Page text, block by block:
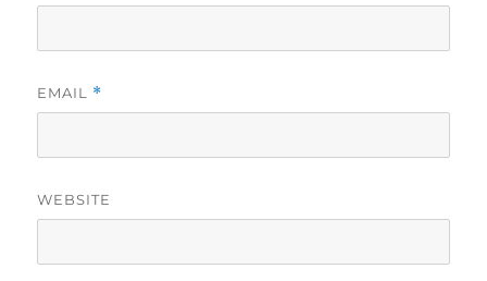
EMAIL *
WEBSITE